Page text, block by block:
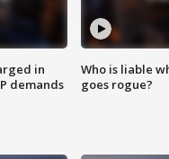
in
demands
Who is liable
goes rogue?